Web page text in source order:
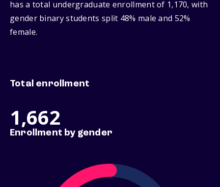
has a total undergraduate enrollment of 1,170, with
gender binary students split 48% male and 52%
female.
Total enrollment
1,662
Enrollment by gender